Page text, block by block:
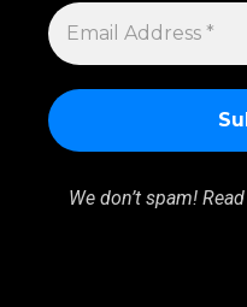
EMAIL
ADDRESS
*
We don’t spam!